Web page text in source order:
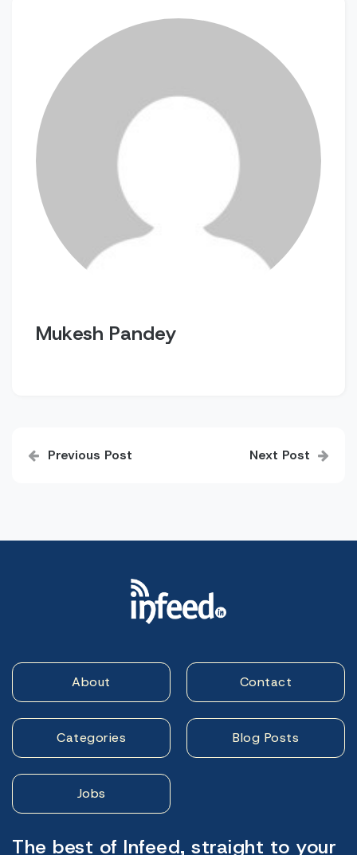
Mukesh Pandey
navigation
Previous Post Next Post
About Contact
Categories Blog Posts
Jobs
The best of Infeed, straight to your